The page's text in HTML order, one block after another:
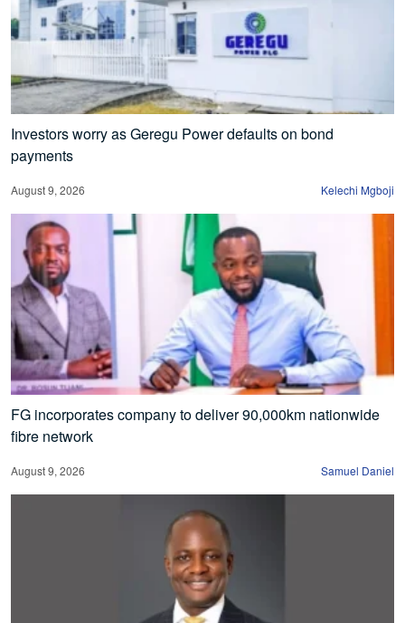
Investors worry as Geregu Power defaults on bond
payments
August 9, 2026 Kelechi Mgboji
FG incorporates company to deliver 90,000km nationwide
fibre network
August 9, 2026 Samuel Daniel